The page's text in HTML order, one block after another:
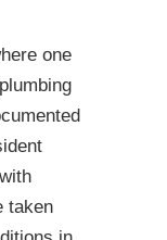
one
taken